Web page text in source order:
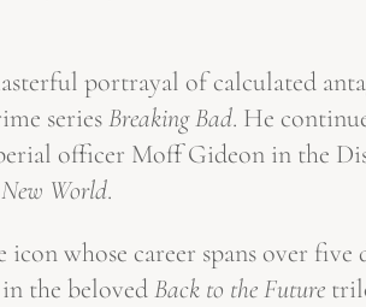
portrayal of calculated
seriesBreaking Bad. He
officer Moff Gideon in the
World.
icon whose career spans over five
the belovedBack to the Future